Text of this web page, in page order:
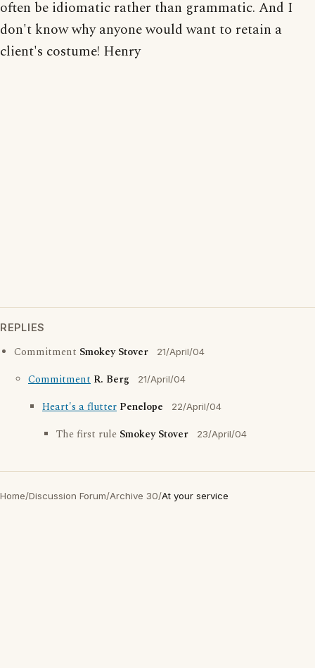
often be idiomatic rather than grammatic. And I
don't know why anyone would want to retain a
client's costume! Henry
REPLIES
Commitment Smokey Stover 21/April/04
Commitment R. Berg 21/April/04
Heart's a flutter Penelope 22/April/04
The first rule Smokey Stover 23/April/04
Home/Discussion Forum/Archive 30/At your service